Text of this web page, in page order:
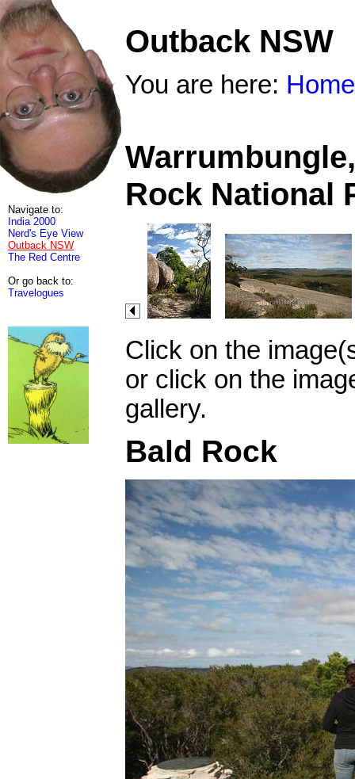
Navigate to:
India 2000
Nerd's Eye View
Outback NSW
The Red Centre
Or go back to:
Travelogues
Outback NSW
You are here: Home
Rock National
Click on the
or click on the
gallery.
Bald Rock